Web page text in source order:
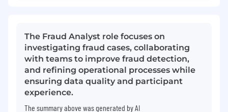
The Fraud Analyst role focuses on
investigating fraud cases, collaborating
with teams to improve fraud detection,
and refining operational processes while
ensuring data quality and participant
experience.
The summary above was generated by AI